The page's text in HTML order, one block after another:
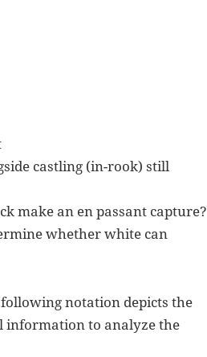
castling (in-rook) still
make an en passant capture?
whether white can
notation depicts the
information to analyze the